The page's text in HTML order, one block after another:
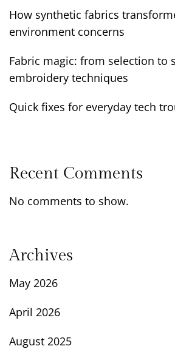
How synthetic fabrics
environment concerns
Fabric magic: from selection to
embroidery techniques
Quick fixes for everyday tech
Recent Comments
No comments to show.
Archives
May 2026
April 2026
August 2025